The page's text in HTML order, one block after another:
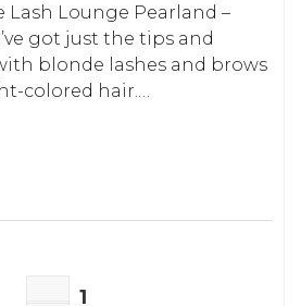
Lounge Pearland –
got just the tips and
blonde lashes and brows
colored hair.…
1